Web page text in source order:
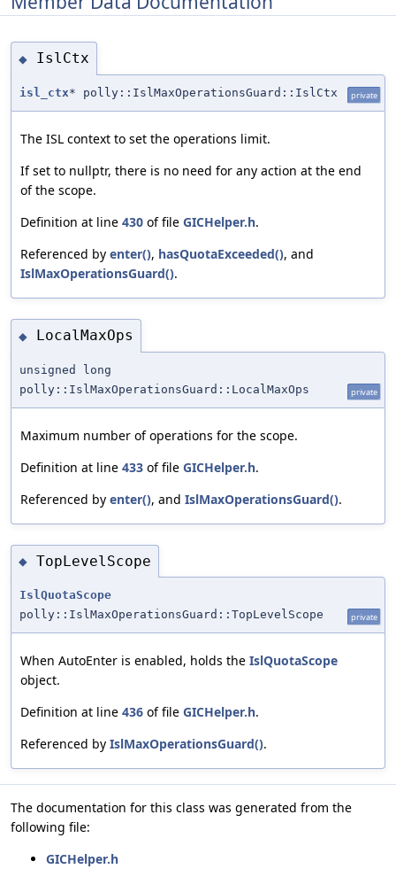
◆ IslCtx
isl_ctx* polly::IslMaxOperationsGuard::IslCtx private
The ISL context to set the operations limit.
If set to nullptr, there is no need for any action at the end
of the scope.
Definition at line 430 of file GICHelper.h.
Referenced by enter(), hasQuotaExceeded(), and
IslMaxOperationsGuard().
◆ LocalMaxOps
unsigned long
polly::IslMaxOperationsGuard::LocalMaxOps
private
Maximum number of operations for the scope.
Definition at line 433 of file GICHelper.h.
Referenced by enter(), and IslMaxOperationsGuard().
◆ TopLevelScope
IslQuotaScope
polly::IslMaxOperationsGuard::TopLevelScope
private
When AutoEnter is enabled, holds the IslQuotaScope
object.
Definition at line 436 of file GICHelper.h.
Referenced by IslMaxOperationsGuard().
The documentation for this class was generated from the
following file:
GICHelper.h